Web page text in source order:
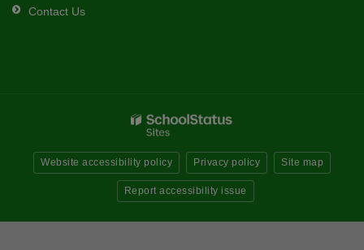
Contact Us
Website accessibility policy Privacy policy Site map
Report accessibility issue